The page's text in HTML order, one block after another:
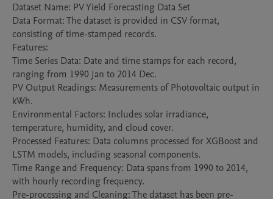
Dataset Name: PV Yield Forecasting Data Set
Data Format: The dataset is provided in CSV format,
consisting of time-stamped records.
Features:
Time Series Data: Date and time stamps for each record,
ranging from 1990 Jan to 2014 Dec.
PV Output Readings: Measurements of Photovoltaic output in
kWh.
Environmental Factors: Includes solar irradiance,
temperature, humidity, and cloud cover.
Processed Features: Data columns processed for XGBoost and
LSTM models, including seasonal components.
Time Range and Frequency: Data spans from 1990 to 2014,
with hourly recording frequency.
Pre-processing and Cleaning: The dataset has been pre-